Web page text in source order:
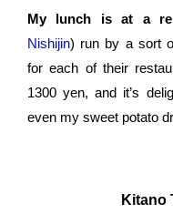
My lunch is at a
Nishijin) run by a sort
for each of their
1300 yen, and it’s
even my sweet potato
Kitano